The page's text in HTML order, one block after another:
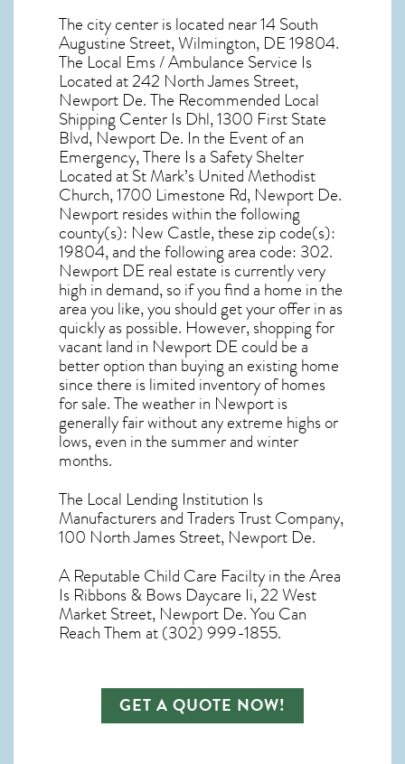
The city center is located near14 South
Augustine Street, Wilmington, DE 19804.
The Local Ems / Ambulance Service Is
Located at 242 North James Street,
Newport De. The Recommended Local
Shipping Center Is Dhl, 1300 First State
Blvd, Newport De. In the Event of an
Emergency, There Is a Safety Shelter
Located at St Mark’s United Methodist
Church, 1700 Limestone Rd, Newport De.
Newport resides within the following
county(s): New Castle, these zip code(s):
19804, and the following area code: 302.
Newport DE real estateis currently very
high in demand, so if you find a home in the
area you like, you should get your offer in as
quickly as possible. However, shopping for
vacant land in Newport DEcould be a
better option than buying an existing home
since there is limited inventory of homes
for sale. Theweather in Newportis
generally fair without any extreme highs or
lows, even in the summer and winter
months.
The Local Lending Institution Is
Manufacturers and Traders Trust Company,
100 North James Street, Newport De.
A Reputable Child Care Facilty in the Area
Is Ribbons & Bows Daycare Ii, 22 West
Market Street, Newport De. You Can
Reach Them at (302) 999-1855.
GET A QUOTE NOW!